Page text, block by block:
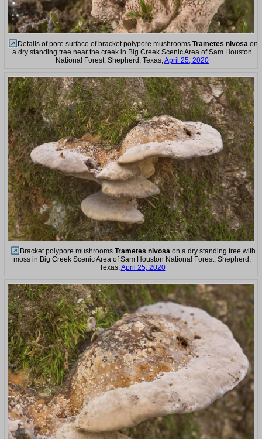
Details of pore surface of bracket polypore mushrooms Trametes nivosa on
a dry standing tree near the creek in Big Creek Scenic Area of Sam Houston
National Forest. Shepherd, Texas,April 25, 2020
Bracket polypore mushrooms Trametes nivosa on a dry standing tree with
moss in Big Creek Scenic Area of Sam Houston National Forest. Shepherd,
Texas, April 25, 2020